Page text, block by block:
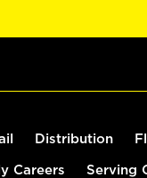
Distribution
Careers Serving